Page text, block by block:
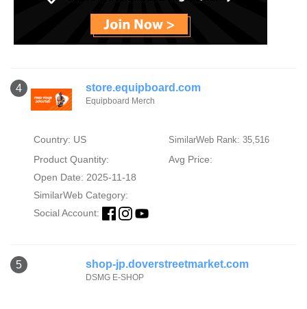
4 store.equipboard.com
Equipboard Merch
Country: US SimilarWeb Rank: 35,516
Product Quantity:
Avg Price:
Open Date: 2025-11-18
SimilarWeb Category:
Social Account:
5 shop-jp.doverstreetmarket.com
DSMG E-SHOP